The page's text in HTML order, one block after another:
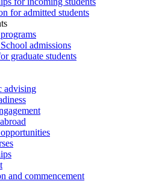
for admitted students
admissions
graduate students
advising
and commencement